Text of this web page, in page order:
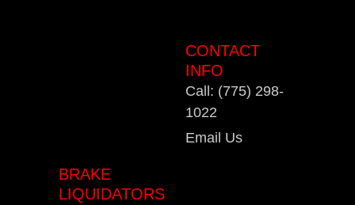
CONTACT
INFO
Call: (775) 298-
1022
Email Us
BRAKE
LIQUIDATORS